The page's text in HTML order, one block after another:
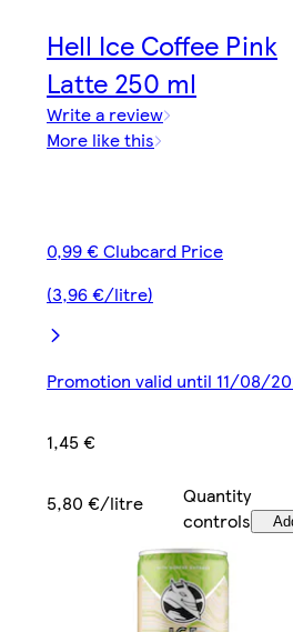
Hell Ice Coffee Pink
Latte 250 ml
Write a review
More like this
0,99 € Clubcard Price
(3,96 €/litre)
Promotion valid until 11/08/
1,45 €
5,80 €/litre
Quantity
controls